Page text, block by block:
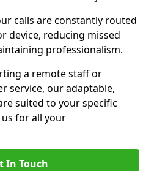
calls are constantly routed
device, reducing missed
professionalism.
a remote staff or
service, our adaptable,
suited to your specific
for all your
In Touch